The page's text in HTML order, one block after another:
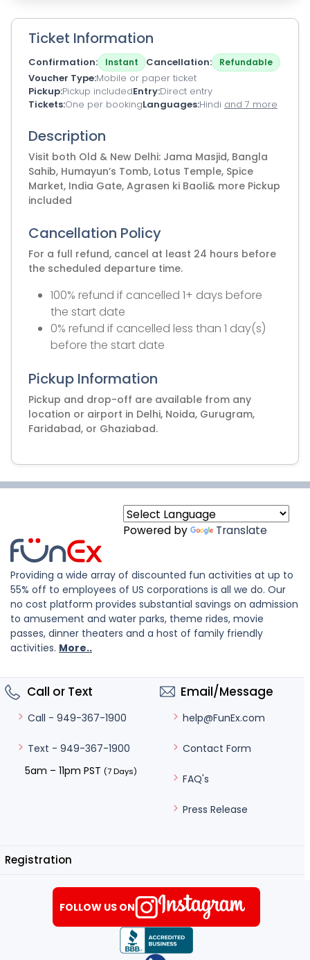
Ticket Information
Confirmation Instant Cancellation Refundable
Voucher Type Mobile or paper ticket
Pickup Pickup includedEntry Direct entry
Tickets One per bookingLanguages Hindi and 7 more
Description
Visit both Old & New Delhi: Jama Masjid, Bangla
Sahib, Humayun’s Tomb, Lotus Temple, Spice
Market, India Gate, Agrasen ki Baoli& more Pickup
included
Cancellation Policy
For a full refund, cancel at least 24 hours before
the scheduled departure time.
100% refund if cancelled 1+ days before
the start date
0% refund if cancelled less than 1 day(s)
before the start date
Pickup Information
Pickup and drop-off are available from any
location or airport in Delhi, Noida, Gurugram,
Faridabad, or Ghaziabad.
Powered by Translate
Providing a wide array of discounted fun activities at up to
55% off to employees of US corporations is all we do. Our
no cost platform provides substantial savings on admission
to amusement and water parks, theme rides, movie
passes, dinner theaters and a host of family friendly
activities. More..
Call or Text
Call - 949-367-1900
Text - 949-367-1900
5am – 11pm PST (7 Days)
Email/Message
help@FunEx.com
Contact Form
FAQ's
Press Release
Registration
FOLLOW US ON